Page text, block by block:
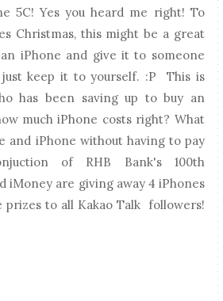
5C! Yes you heard me right! To
Christmas, this might be a great
iPhone and give it to someone
keep it to yourself. :P This is
has been saving up to buy an
much iPhone costs right? What
and iPhone without having to pay
of RHB Bank's 100th
iMoney are giving away 4 iPhones
to all Kakao Talk followers!